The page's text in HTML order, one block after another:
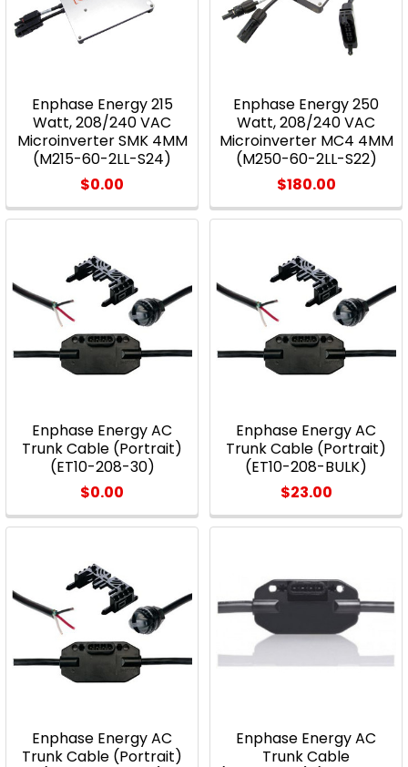
Enphase Energy 215
Watt, 208/240 VAC
Microinverter SMK 4MM
(M215-60-2LL-S24)
$0.00
Enphase Energy 250
Watt, 208/240 VAC
Microinverter MC4 4MM
(M250-60-2LL-S22)
$180.00
Enphase Energy AC
Trunk Cable (Portrait)
(ET10-208-30)
$0.00
Enphase Energy AC
Trunk Cable (Portrait)
(ET10-208-BULK)
$23.00
Enphase Energy AC
Trunk Cable (Portrait)
Enphase Energy AC
Trunk Cable